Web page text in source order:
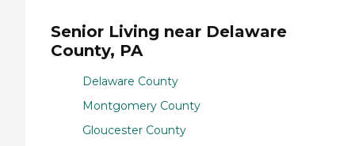
Senior Living near Delaware
County, PA
Delaware County
Montgomery County
Gloucester County